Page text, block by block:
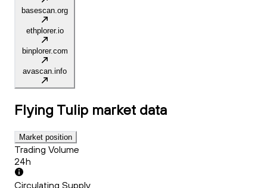
basescan.org
ethplorer.io
binplorer.com
avascan.info
Flying Tulip market data
Market position
Trading Volume
24h
Circulating Supply